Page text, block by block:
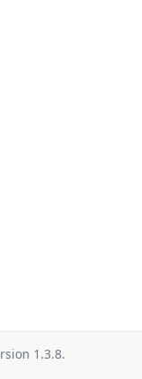
1.3.8.